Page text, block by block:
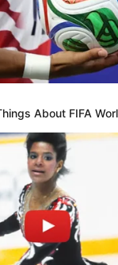
About FIFA